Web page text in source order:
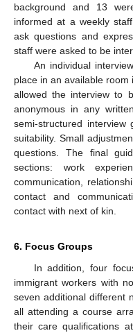
background and 13
informed at a weekly
ask questions and
staff were asked to be
An individual
place in an available
allowed the interview to
anonymous in any
semi-structured
suitability. Small
questions. The final
sections: work
communication,
contact and
contact with next of kin.
6. Focus Groups
In addition, four
immigrant workers with
seven additional different
all attending a course
their care qualifications